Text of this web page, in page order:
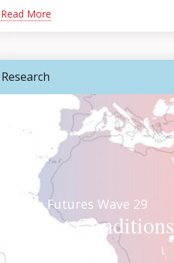
Read More
Research
Afghan Futures Wave 29
Current Conditions